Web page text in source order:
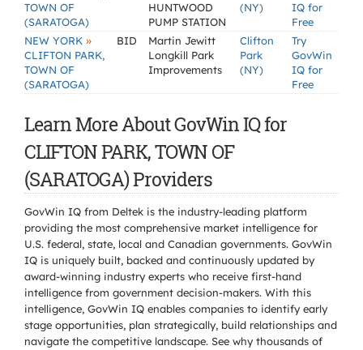
TOWN OF
(SARATOGA)
HUNTWOOD
PUMP STATION
(NY)
IQ for
Free
NEW YORK »
CLIFTON PARK,
TOWN OF
(SARATOGA)
BID
Martin Jewitt
Longkill Park
Improvements
Clifton
Park
(NY)
Try
GovWin
IQ for
Free
Learn More About GovWin IQ for
CLIFTON PARK, TOWN OF
(SARATOGA) Providers
GovWin IQ from Deltek is the industry-leading platform
providing the most comprehensive market intelligence for
U.S. federal, state, local and Canadian governments. GovWin
IQ is uniquely built, backed and continuously updated by
award-winning industry experts who receive first-hand
intelligence from government decision-makers. With this
intelligence, GovWin IQ enables companies to identify early
stage opportunities, plan strategically, build relationships and
navigate the competitive landscape. See why thousands of